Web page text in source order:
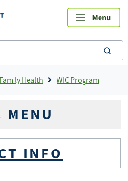
Health WIC Program
MENU
INFO